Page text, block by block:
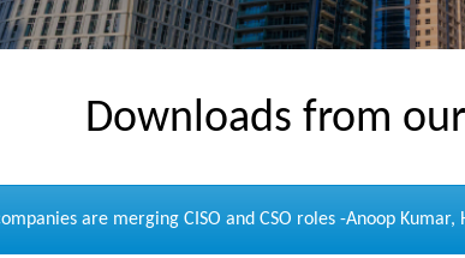
Downloads from
are merging CISO and CSO roles -Anoop